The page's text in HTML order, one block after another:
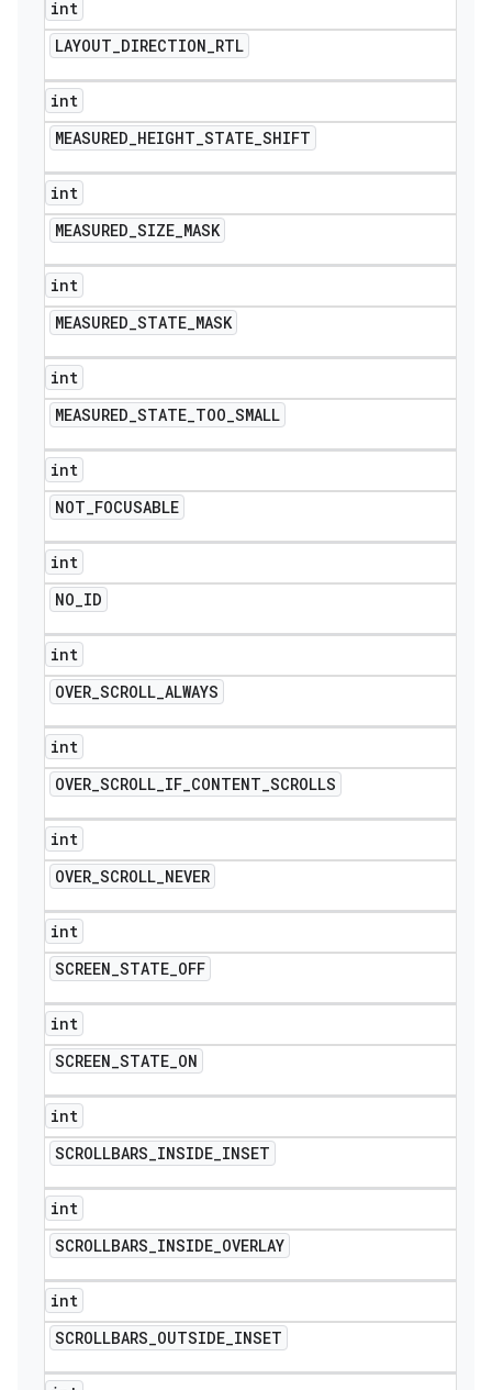
int
LAYOUT_DIRECTION_RTL
int
MEASURED_HEIGHT_STATE_SHIFT
int
MEASURED_SIZE_MASK
int
MEASURED_STATE_MASK
int
MEASURED_STATE_TOO_SMALL
int
NOT_FOCUSABLE
int
NO_ID
int
OVER_SCROLL_ALWAYS
int
OVER_SCROLL_IF_CONTENT_SCROLLS
int
OVER_SCROLL_NEVER
int
SCREEN_STATE_OFF
int
SCREEN_STATE_ON
int
SCROLLBARS_INSIDE_INSET
int
SCROLLBARS_INSIDE_OVERLAY
int
SCROLLBARS_OUTSIDE_INSET